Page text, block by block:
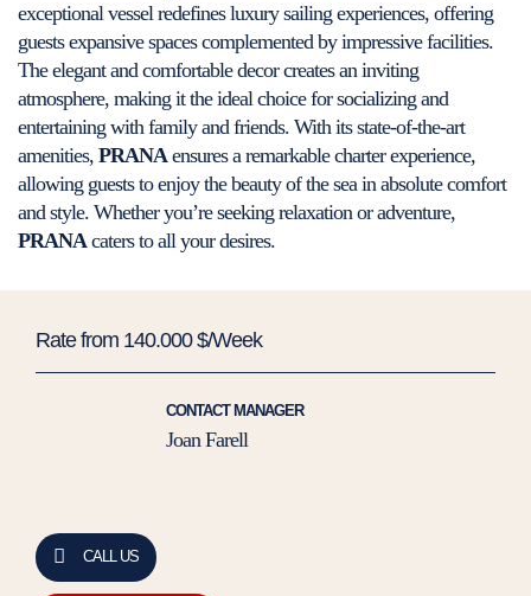
exceptional vessel redefines luxury sailing experiences, offering
guests expansive spaces complemented by impressive facilities.
The elegant and comfortable decor creates an inviting
atmosphere, making it the ideal choice for socializing and
entertaining with family and friends. With its state-of-the-art
amenities, PRANAensures a remarkable charter experience,
allowing guests to enjoy the beauty of the sea in absolute comfort
and style. Whether you’re seeking relaxation or adventure,
PRANAcaters to all your desires.
Rate from 140.000 $/Week
CONTACT MANAGER
Joan Farell
CALL US